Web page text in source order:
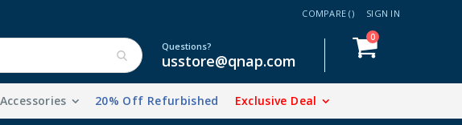
COMPARE () SIGN IN
Cart
0items
Questions?
usstore@qnap.com
Accessories 20% Off Refurbished Exclusive Deal